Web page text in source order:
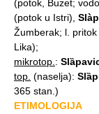
(potok, Buzet;
(potok u Istri),
Žumberak; l. pritok
Lika);
mikrotop. :
top. (naselja):
365 stan.)
ETIMOLOGIJA